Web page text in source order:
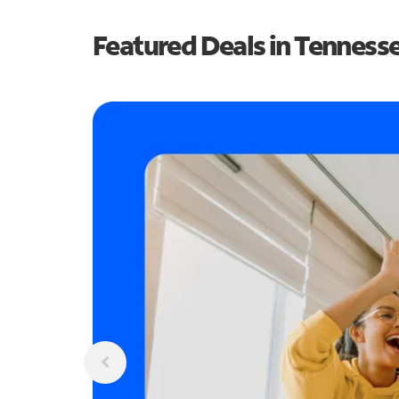
Featured Deals in